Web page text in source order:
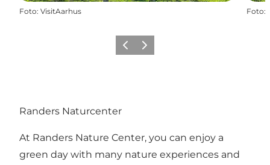
Foto: VisitAarhus Foto:
Vorige Volgende
Randers Naturcenter
At Randers Nature Center, you can enjoy a
green day with many nature experiences and